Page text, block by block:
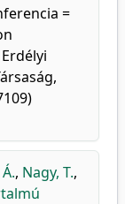
=
, Nagy, T.,